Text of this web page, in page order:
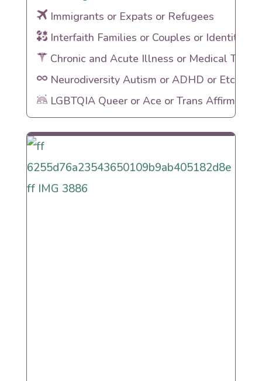
Immigrants or Expats or Refugees
Interfaith Families or Couples or Identities
Chronic and Acute Illness or Medical
Neurodiversity Autism or ADHD or Etc
LGBTQIA Queer or Ace or Trans Affirming